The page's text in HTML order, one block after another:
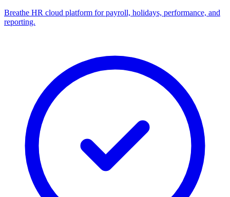
Breathe HR cloud platform for payroll, holidays, performance, and
reporting.